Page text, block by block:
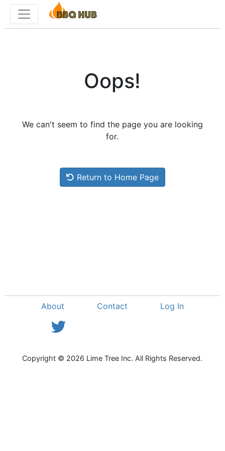
Toggle menu
Oops!
We can't seem to find the page you are looking
for.
Return to Home Page
About Contact Log In
View Twitter Feed
Copyright © 2026 Lime Tree Inc. All Rights Reserved.